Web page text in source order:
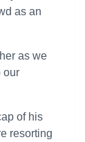
as an
as we
our
of his
resorting